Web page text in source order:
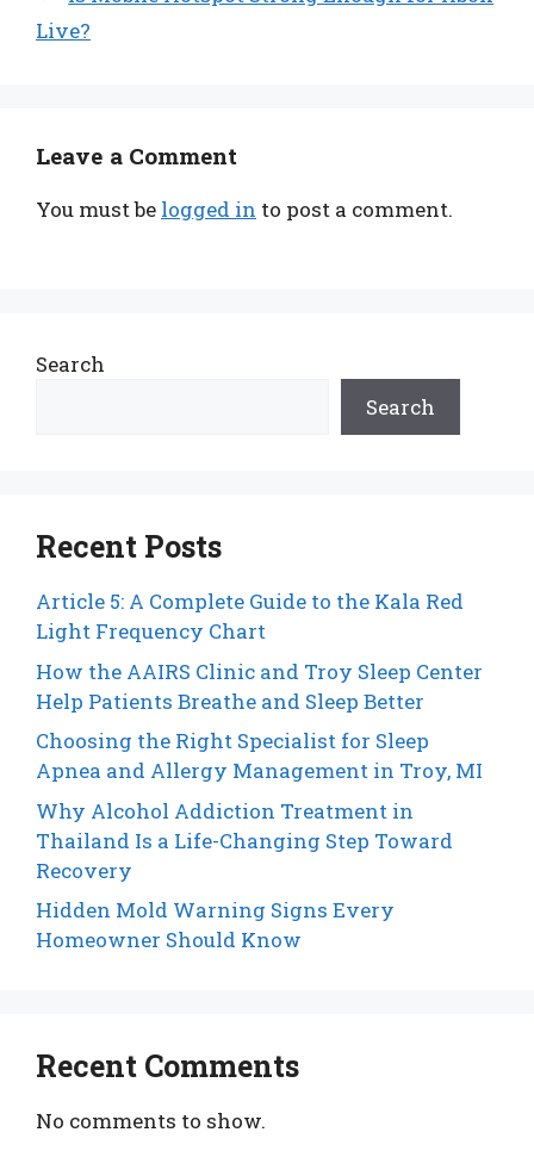
Live?
Leave a Comment
You must be logged in to post a comment.
Search
Search
Recent Posts
Article 5: A Complete Guide to the Kala Red
Light Frequency Chart
How the AAIRS Clinic and Troy Sleep Center
Help Patients Breathe and Sleep Better
Choosing the Right Specialist for Sleep
Apnea and Allergy Management in Troy, MI
Why Alcohol Addiction Treatment in
Thailand Is a Life-Changing Step Toward
Recovery
Hidden Mold Warning Signs Every
Homeowner Should Know
Recent Comments
No comments to show.